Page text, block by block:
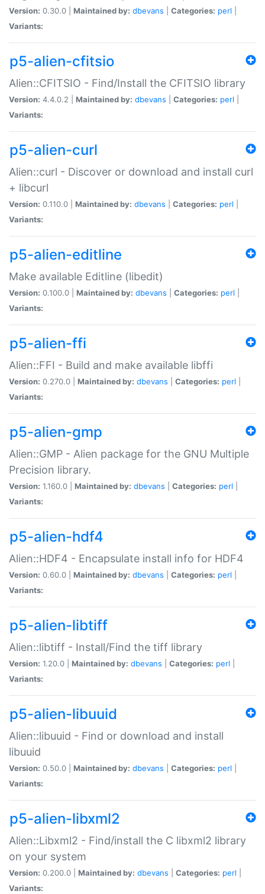
Version: 0.30.0 | Maintained by: dbevans Categories: perl
Variants:
p5-alien-cfitsio
Alien::CFITSIO - Find/Install the CFITSIO library
Version: 4.4.0.2 | Maintained by: dbevans Categories: perl
Variants:
p5-alien-curl
Alien::curl - Discover or download and install curl
+ libcurl
Version: 0.110.0 | Maintained by: dbevans Categories: perl
Variants:
p5-alien-editline
Make available Editline (libedit)
Version: 0.100.0 | Maintained by: dbevans Categories: perl
Variants:
p5-alien-ffi
Alien::FFI - Build and make available libffi
Version: 0.270.0 | Maintained by: dbevans Categories: perl
Variants:
p5-alien-gmp
Alien::GMP - Alien package for the GNU Multiple
Precision library.
Version: 1.160.0 | Maintained by: dbevans Categories: perl
Variants:
p5-alien-hdf4
Alien::HDF4 - Encapsulate install info for HDF4
Version: 0.60.0 | Maintained by: dbevans Categories: perl
Variants:
p5-alien-libtiff
Alien::libtiff - Install/Find the tiff library
Version: 1.20.0 | Maintained by: dbevans Categories: perl
Variants:
p5-alien-libuuid
Alien::libuuid - Find or download and install
libuuid
Version: 0.50.0 | Maintained by: dbevans Categories: perl
Variants:
p5-alien-libxml2
Alien::Libxml2 - Find/install the C libxml2 library
on your system
Version: 0.200.0 | Maintained by: dbevans Categories: perl
Variants: